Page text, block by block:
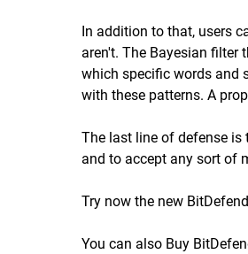
In addition to that, users
aren't. The Bayesian
which specific words and
with these patterns. A
The last line of defense
and to accept any sort of
Try nowthe new
You can also Buy